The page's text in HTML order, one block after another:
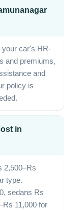
your car's HR-
and premiums,
and
policy is
in
2,500–Rs
type.
sedans Rs
11,000 for